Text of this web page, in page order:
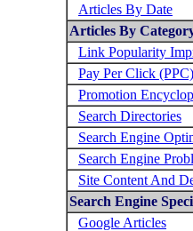
Articles By Date
Articles By
Link Popularity
Pay Per Click (PPC)
Promotion
Search Directories
Search Engine
Search Engine
Site Content And
Search Engine
Google Articles